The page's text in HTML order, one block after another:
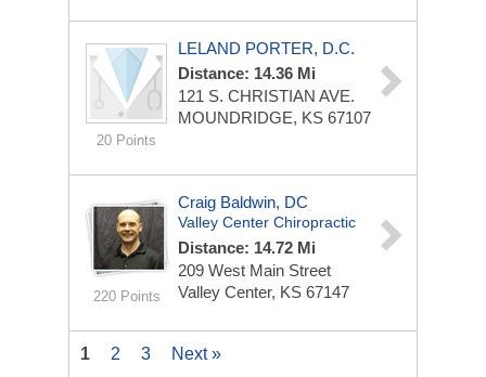
20 Points
LELAND PORTER, D.C.
Distance: 14.36 Mi
121 S. CHRISTIAN AVE.
MOUNDRIDGE, KS 67107
220 Points
Craig Baldwin, DC
Valley Center Chiropractic
Distance: 14.72 Mi
209 West Main Street
Valley Center, KS 67147
1 2 3 Next »